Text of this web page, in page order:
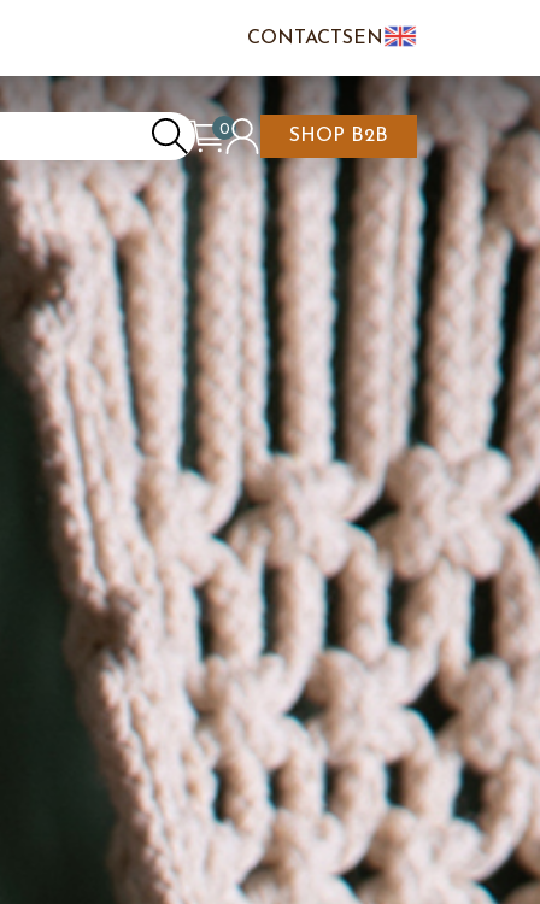
CONTACTS EN
0
IS EMPTY
AN ACCOUNT
SHOP B2B